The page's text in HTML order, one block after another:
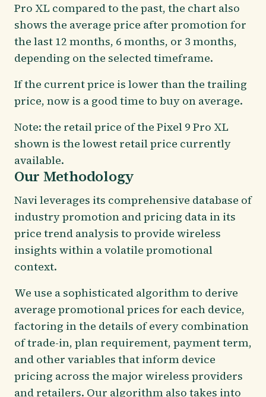
Pro XL compared to the past, the chart also
shows the average price after promotion for
the last 12 months, 6 months, or 3 months,
depending on the selected timeframe.
If the current price is lower than the trailing
price, now is a good time to buy on average.
Note: the retail price of the Pixel 9 Pro XL
shown is the lowest retail price currently
available.
Our Methodology
Navi leverages its comprehensive database of
industry promotion and pricing data in its
price trend analysis to provide wireless
insights within a volatile promotional
context.
We use a sophisticated algorithm to derive
average promotional prices for each device,
factoring in the details of every combination
of trade-in, plan requirement, payment term,
and other variables that inform device
pricing across the major wireless providers
and retailers. Our algorithm also takes into